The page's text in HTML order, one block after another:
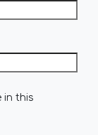
in this